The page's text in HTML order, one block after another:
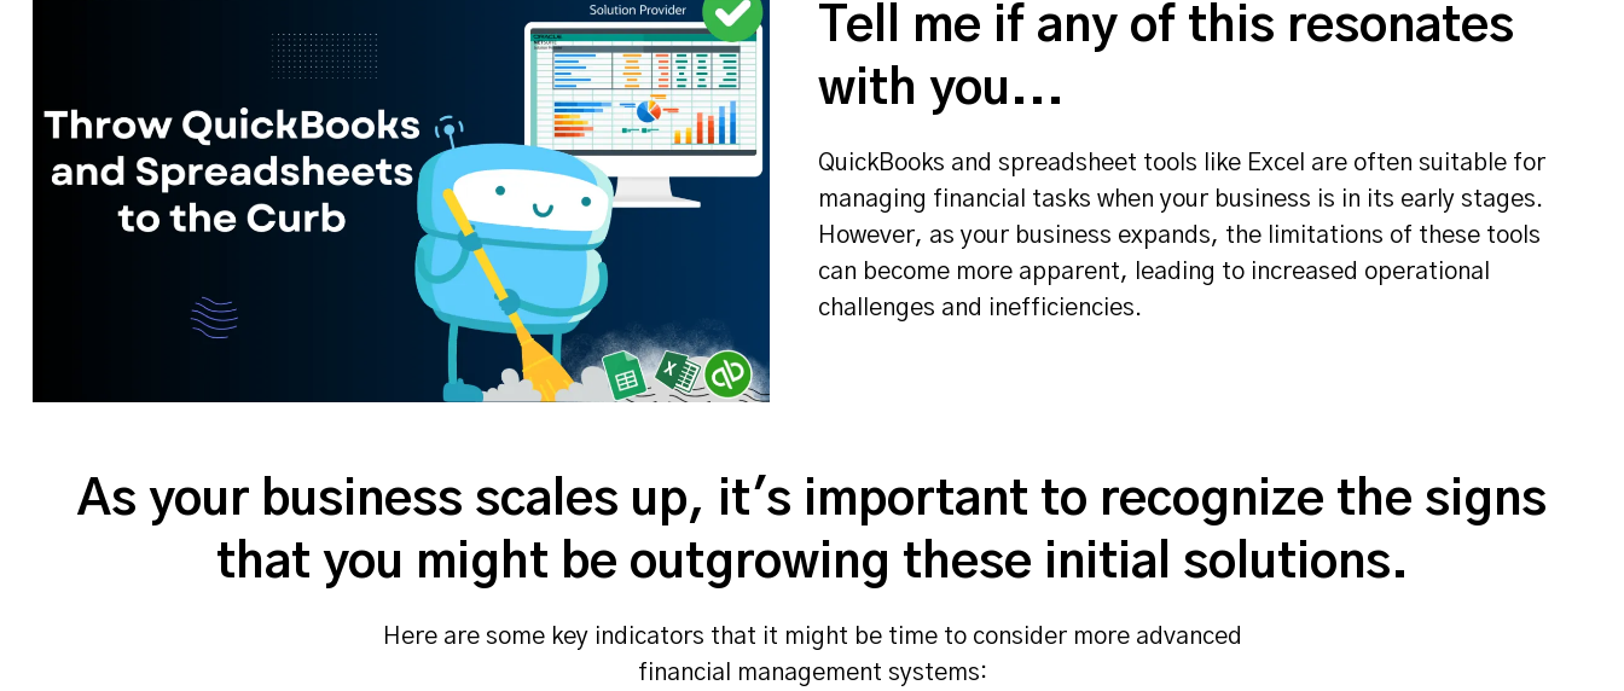
Tell me if any of this resonates
with you...
QuickBooks and spreadsheet tools like Excel are often suitable for
managing financial tasks when your business is in its early stages.
However, as your business expands, the limitations of these tools
can become more apparent, leading to increased operational
challenges and inefficiencies.
As your business scales up, it's important to recognize the signs
that you might be outgrowing these initial solutions.
Here are some key indicators that it might be time to consider more advanced
financial management systems: